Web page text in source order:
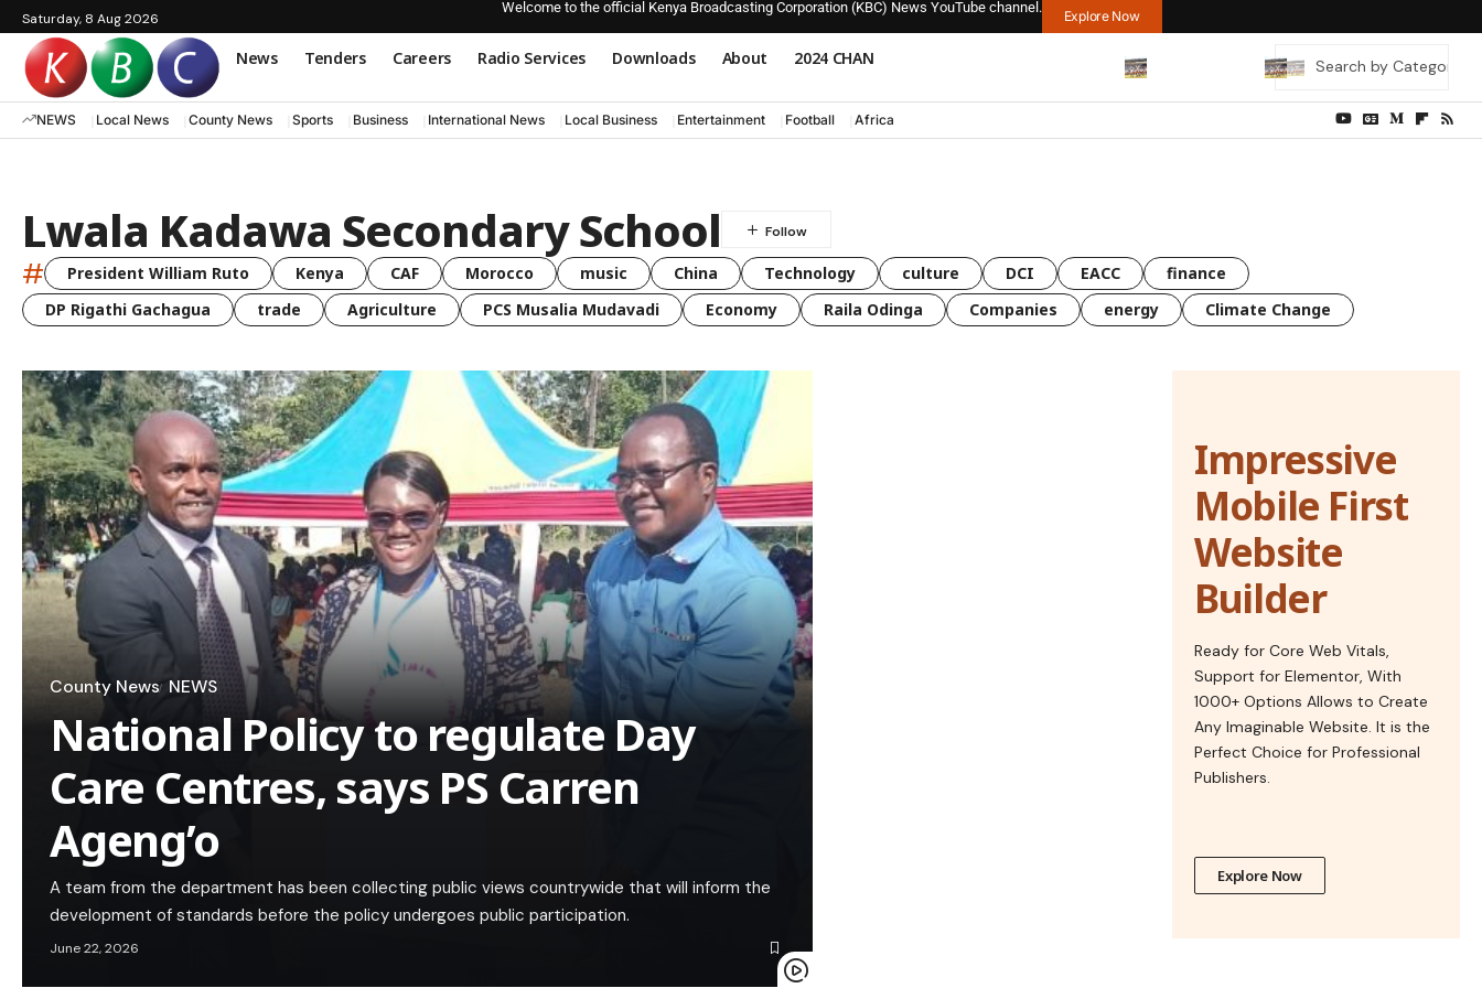
Saturday, 8 Aug 2026
Welcome to the official Kenya Broadcasting Corporation (KBC) News YouTube channel.
Explore Now
News Tenders Careers Radio Services Downloads About 2024 CHAN
NEWS Local News County News Sports Business International News Local Business Entertainment Football Africa
Lwala Kadawa Secondary School
# President William Ruto Kenya CAF Morocco music China Technology culture DCI EACC
finance
DP Rigathi Gachagua
trade Agriculture PCS Musalia Mudavadi Economy Raila Odinga Companies energy Climate Change
County News NEWS
National Policy to regulate Day
Care Centres, says PS Carren
Ageng’o
A team from the department has been collecting public views countrywide that will inform the
development of standards before the policy undergoes public participation.
June 22, 2026
Impressive
Mobile First
Website
Builder
Ready for Core Web Vitals,
Support for Elementor, With
1000+ Options Allows to Create
Any Imaginable Website. It is the
Perfect Choice for Professional
Publishers.
Explore Now